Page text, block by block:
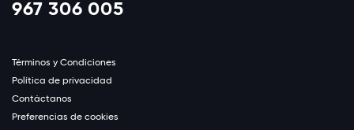
967 306 005
Términos y Condiciones
Política de privacidad
Contáctanos
Preferencias de cookies